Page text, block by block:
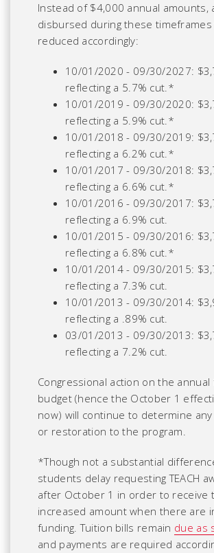
Instead of $4,000 annual amounts,
disbursed during these timeframes
reduced accordingly:
10/01/2020 - 09/30/2027:
reflecting a 5.7% cut.*
10/01/2019 - 09/30/2020:
reflecting a 5.9% cut.*
10/01/2018 - 09/30/2019:
reflecting a 6.2% cut.*
10/01/2017 - 09/30/2018:
reflecting a 6.6% cut.*
10/01/2016 - 09/30/2017:
reflecting a 6.9% cut.
10/01/2015 - 09/30/2016:
reflecting a 6.8% cut.*
10/01/2014 - 09/30/2015:
reflecting a 7.3% cut.
10/01/2013 - 09/30/2014:
reflecting a .89% cut.
03/01/2013 - 09/30/2013:
reflecting a 7.2% cut.
Congressional action on the annual
budget (hence the October 1
now) will continue to determine
or restoration to the program.
*Though not a substantial
students delay requesting TEACH
after October 1 in order to receive
increased amount when there are
funding. Tuition bills remain due as
and payments are required